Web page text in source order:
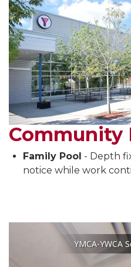
Community
Family Pool - Depth
notice while work